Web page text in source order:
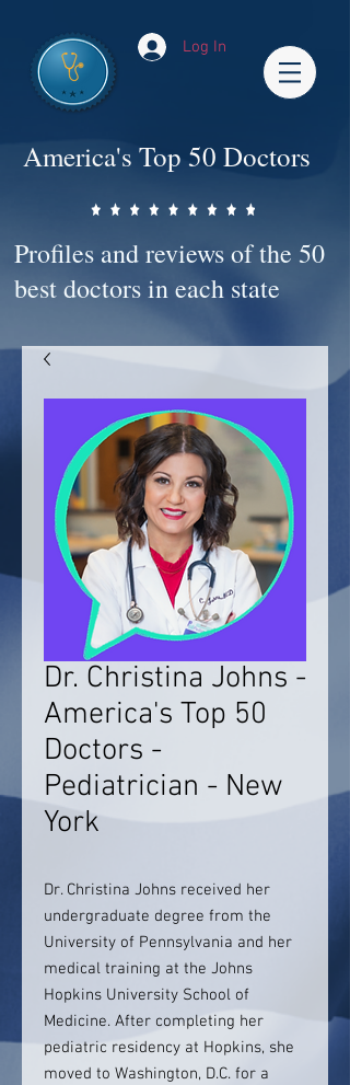
Log In
America's Top 50 Doctors
Profiles and reviews of the 50
best doctors in each state
Dr. Christina Johns -
America's Top 50
Doctors -
Pediatrician - New
York
Dr. Christina Johns received her
undergraduate degree from the
University of Pennsylvania and her
medical training at the Johns
Hopkins University School of
Medicine. After completing her
pediatric residency at Hopkins, she
moved to Washington, D.C. for a